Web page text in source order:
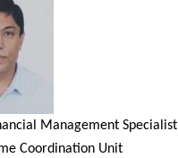
Management Specialist
Coordination Unit